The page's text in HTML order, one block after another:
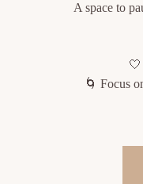
A space to
🌀 Focus